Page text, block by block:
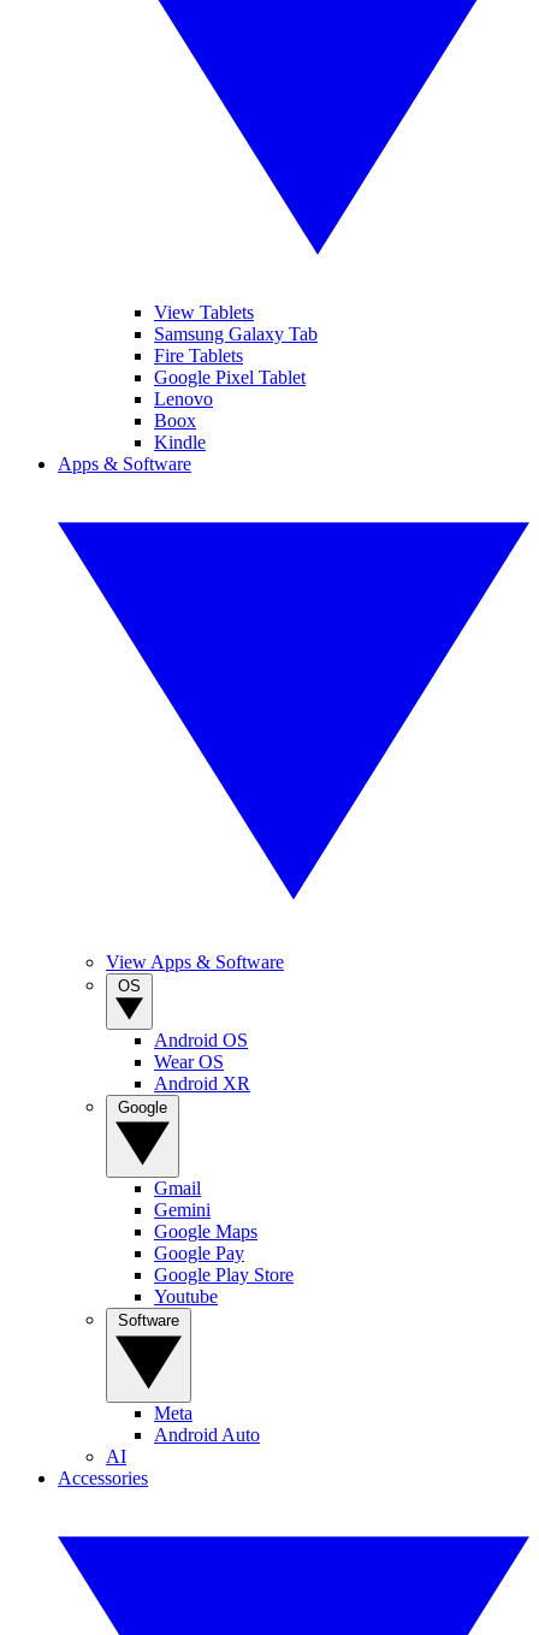
View Tablets
Samsung Galaxy Tab
Fire Tablets
Google Pixel Tablet
Lenovo
Boox
Kindle
Apps & Software
View Apps & Software
Android OS
Wear OS
Android XR
Gmail
Gemini
Google Maps
Google Pay
Google Play Store
Youtube
Meta
Android Auto
AI
Accessories